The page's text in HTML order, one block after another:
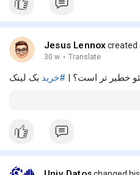
Jesus Lennoxcreated
30 w · Translate
خطیر تر است؟ | #خرید بک لینک